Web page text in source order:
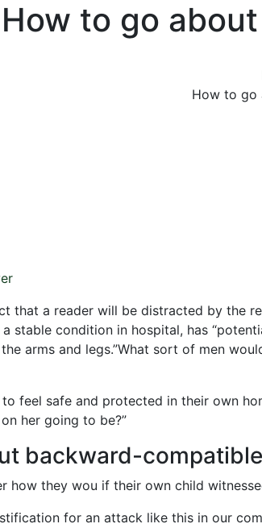
How to go
How to go
that a reader will be distracted by the
a stable condition in hospital, has
arms and legs.”What sort of men
feel safe and protected in their own
her going to be?”
backward-
how they wou if their own child
for an attack like this in our